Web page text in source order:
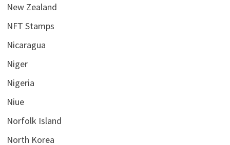
New Zealand
NFT Stamps
Nicaragua
Niger
Nigeria
Niue
Norfolk Island
North Korea